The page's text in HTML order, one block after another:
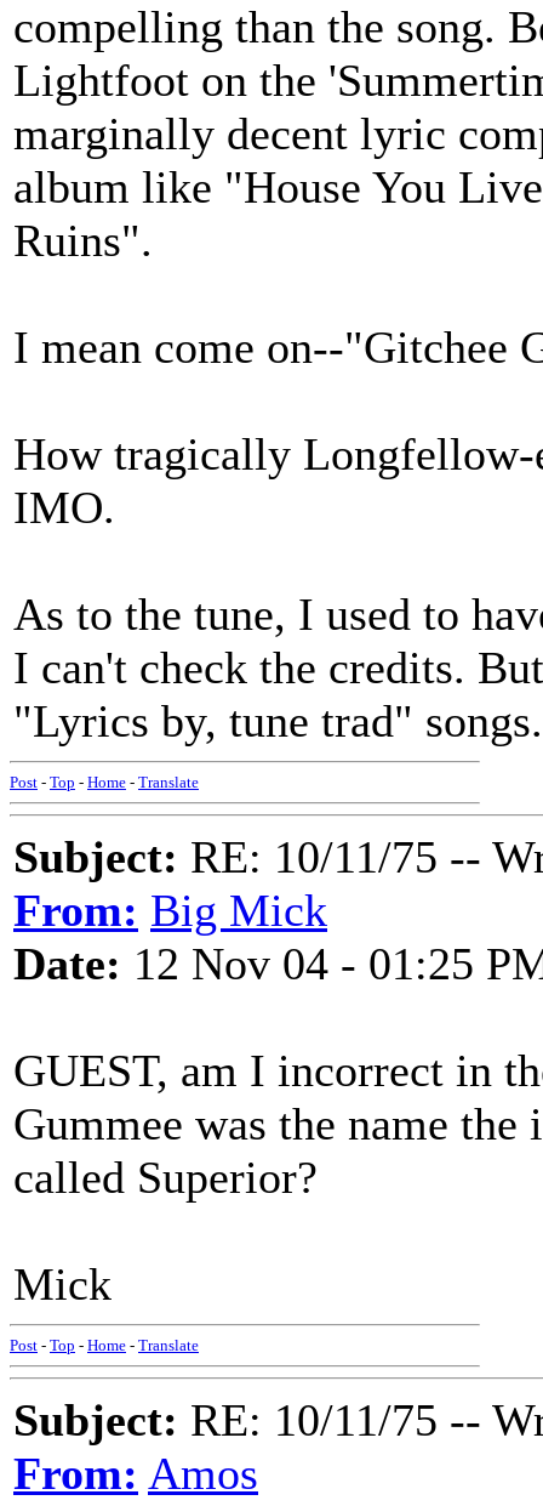
compelling than the song.
Lightfoot on the
marginally decent lyric
album like "House You
Ruins".
I mean come on--"Gitchee
How tragically Longfellow-
IMO.
As to the tune, I used to
I can't check the credits.
"Lyrics by, tune trad" songs.
Post - Top - Home - Translate
Subject: RE: 10/11/75 --
From: Big Mick
Date: 12 Nov 04 - 01:25
GUEST, am I incorrect in
Gummee was the name
called Superior?
Mick
Post - Top - Home - Translate
Subject: RE: 10/11/75 --
From: Amos